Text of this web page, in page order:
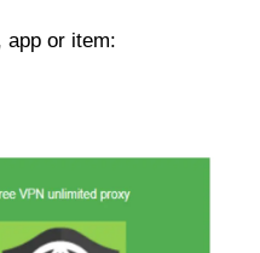
app or item: